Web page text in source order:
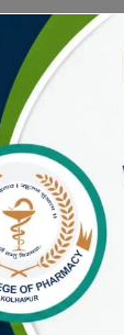
Wallet app
or use
and
funds.
wallet